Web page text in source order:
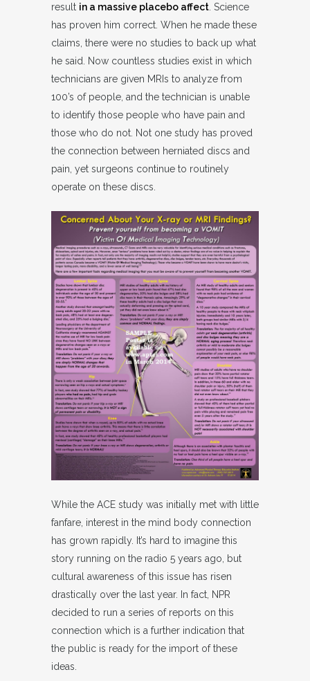
result in a massive placebo affect . Science
has proven him correct. When he made these
claims, there were no studies to back up what
he said. Now countless studies exist in which
technicians are given MRIs to analyze from
100’s of people, and the technician is unable
to identify those people who have pain and
those who do not. Not one study has proved
the connection between herniated discs and
pain, yet surgeons continue to routinely
operate on these discs.
While the ACE study was initially met with little
fanfare, interest in the mind body connection
has grown rapidly. It’s hard to imagine this
story running on the radio 5 years ago, but
cultural awareness of this issue has risen
drastically over the last year. In fact, NPR
decided to run a series of reports on this
connection which is a further indication that
the public is ready for the import of these
ideas.